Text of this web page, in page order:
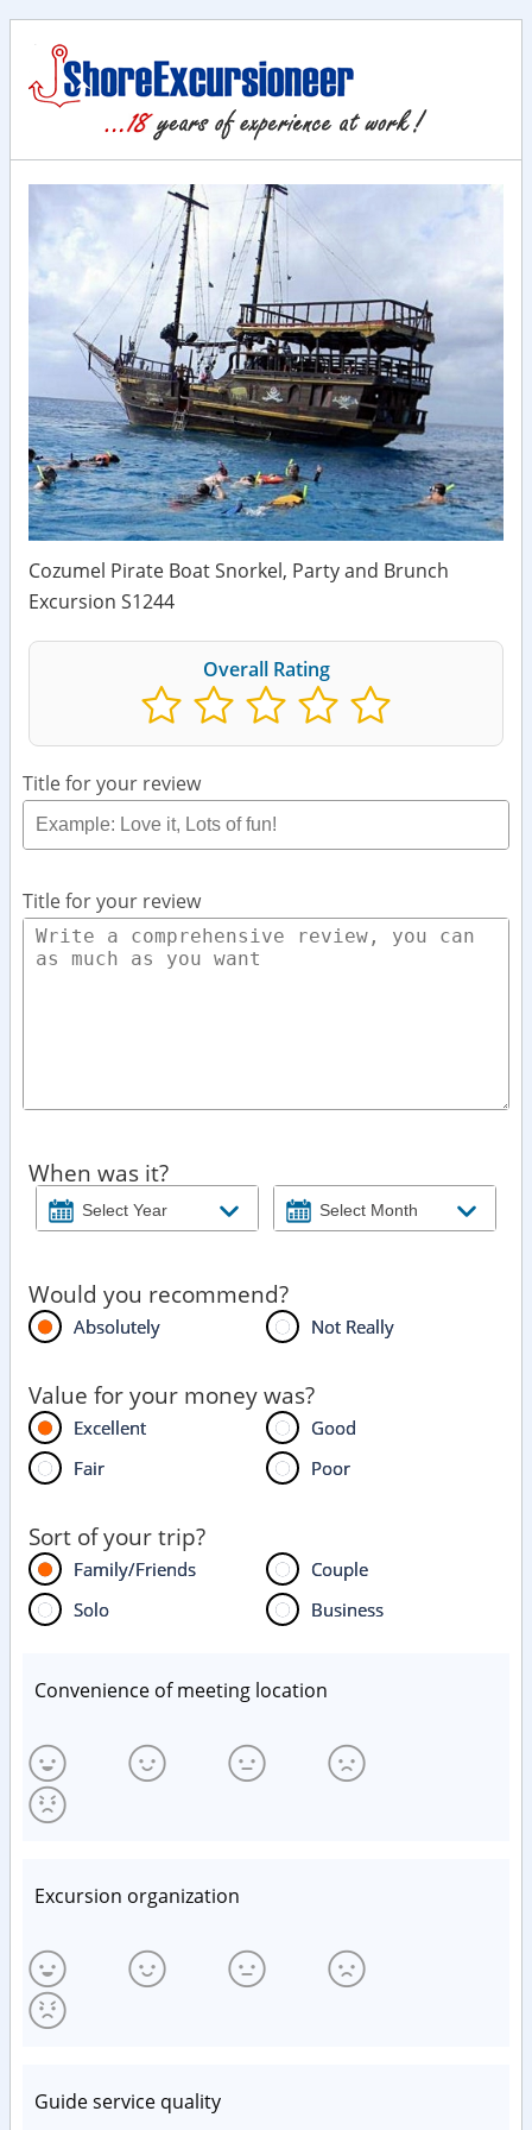
Cozumel Pirate Boat Snorkel, Party and Brunch
Excursion S1244
Overall Rating
Title for your review
Title for your review
When was it?
Would you recommend?
Absolutely Not Really
Value for your money was?
Excellent
Good
Fair
Poor
Sort of your trip?
Family/Friends
Couple
Solo
Business
Convenience of meeting location
Excursion organization
Guide service quality